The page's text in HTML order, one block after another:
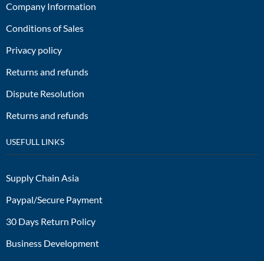
Company Information
Conditions of Sales
Privacy policy
Returns and refunds
Dispute Resolution
Returns and refunds
USEFULL LINKS
Supply Chain Asia
Paypal/Secure Payment
30 Days Return Policy
Business Development